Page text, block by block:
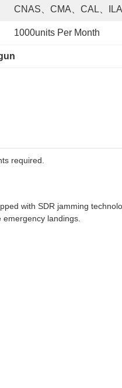
CNAS、CMA、CAL、
1000units Per Month
required.
with SDR jamming
landings.